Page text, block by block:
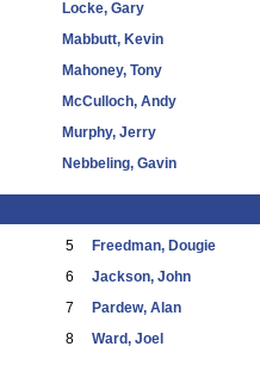
Locke, Gary
Mabbutt, Kevin
Mahoney, Tony
McCulloch, Andy
Murphy, Jerry
Nebbeling, Gavin
5 Freedman, Dougie
6 Jackson, John
7 Pardew, Alan
8 Ward, Joel